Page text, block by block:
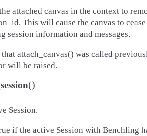
attached canvas in the context to
This will cause the canvas to cease
session information and messages.
that attach_canvas() was called
will be raised.
()
Session.
if the active Session with Benchling